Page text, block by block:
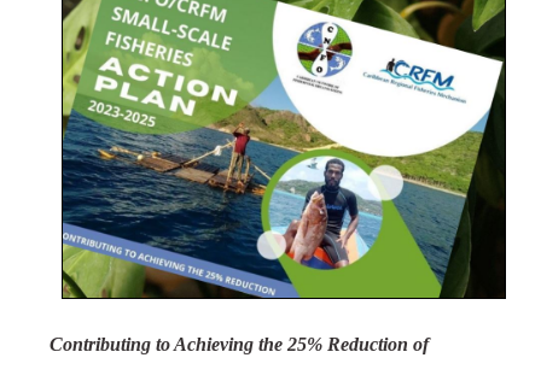
Contributing to Achieving the 25% Reduction of